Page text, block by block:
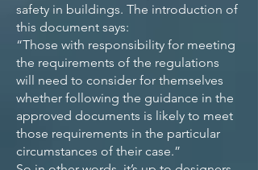
safety in buildings. The introduction of
this document says:
“Those with responsibility for meeting
the requirements of the regulations
will need to consider for themselves
whether following the guidance in the
approved documents is likely to meet
those requirements in the particular
circumstances of their case.”